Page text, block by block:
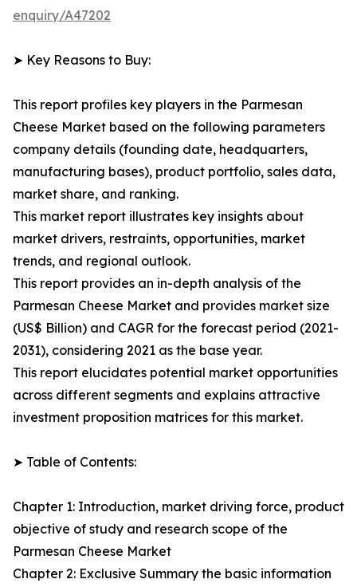
enquiry/A47202
➤ Key Reasons to Buy:
This report profiles key players in the Parmesan
Cheese Market based on the following parameters
company details (founding date, headquarters,
manufacturing bases), product portfolio, sales data,
market share, and ranking.
This market report illustrates key insights about
market drivers, restraints, opportunities, market
trends, and regional outlook.
This report provides an in-depth analysis of the
Parmesan Cheese Market and provides market size
(US$ Billion) and CAGR for the forecast period (2021-
2031), considering 2021 as the base year.
This report elucidates potential market opportunities
across different segments and explains attractive
investment proposition matrices for this market.
➤ Table of Contents:
Chapter 1: Introduction, market driving force, product
objective of study and research scope of the
Parmesan Cheese Market
Chapter 2: Exclusive Summary the basic information